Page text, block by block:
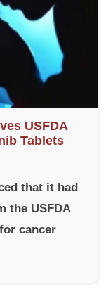
USFDA
Tablets
that it had
the USFDA
cancer